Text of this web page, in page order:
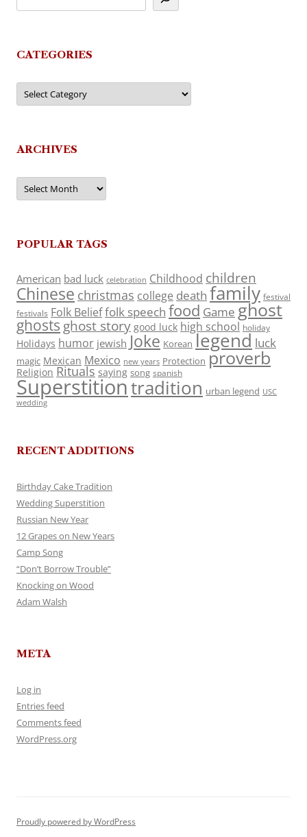
CATEGORIES
Categories
ARCHIVES
Archives
POPULAR TAGS
American bad luck celebration Childhood children
Chinese christmas college death family festival
festivals Folk Belieffolk speech food Game ghost
ghosts ghost story good luck high school holiday
Holidays humor jewish Joke Korean legend luck
magic Mexican Mexico new years Protection proverb
Religion Rituals saying song spanish
Superstitiontradition urban legend USC
wedding
RECENT ADDITIONS
Birthday Cake Tradition
Wedding Superstition
Russian New Year
12 Grapes on New Years
Camp Song
“Don’t Borrow Trouble”
Knocking on Wood
Adam Walsh
META
Log in
Entries feed
Comments feed
WordPress.org
Proudly powered by WordPress